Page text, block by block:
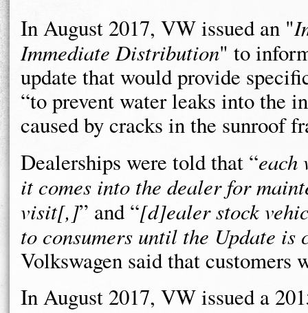
In August 2017, VW issued an "
Immediate Distribution" to
update that would provide
“to prevent water leaks into the
caused by cracks in the sunroof
Dealerships were told that “each
it comes into the dealer for
visit[,]” and “[d]ealer stock
to consumers until the Update is
Volkswagen said that customers
In August 2017, VW issued a